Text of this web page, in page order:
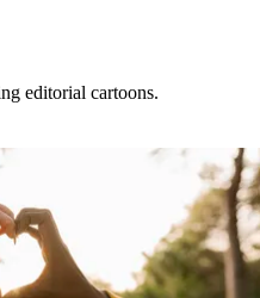
editorial cartoons.